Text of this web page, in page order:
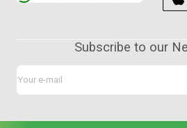
Subscribe to our